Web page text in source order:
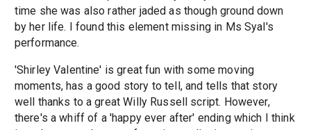
time she was also rather jaded as though ground down
by her life. I found this element missing in Ms Syal's
performance.
'Shirley Valentine' is great fun with some moving
moments, has a good story to tell, and tells that story
well thanks to a great Willy Russell script. However,
there's a whiff of a 'happy ever after' ending which I think